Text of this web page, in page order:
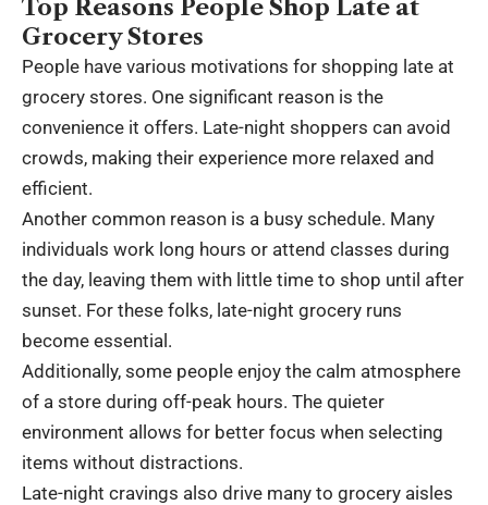
Top Reasons People Shop Late at
Grocery Stores
People have various motivations for shopping late at
grocery stores. One significant reason is the
convenience it offers. Late-night shoppers can avoid
crowds, making their experience more relaxed and
efficient.
Another common reason is a busy schedule. Many
individuals work long hours or attend classes during
the day, leaving them with little time to shop until after
sunset. For these folks, late-night grocery runs
become essential.
Additionally, some people enjoy the calm atmosphere
of a store during off-peak hours. The quieter
environment allows for better focus when selecting
items without distractions.
Late-night cravings also drive many to grocery aisles